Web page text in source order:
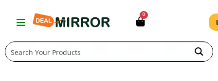
0